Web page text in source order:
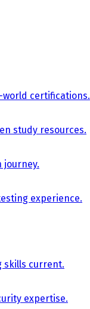
world certifications.
study resources.
journey.
experience.
skills current.
expertise.